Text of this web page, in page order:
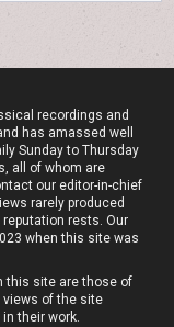
recordings and
has amassed well
Sunday to Thursday
all of whom are
our editor-in-chief
rarely produced
rests. Our
when this site was
this site are those of
views of the site
their work.